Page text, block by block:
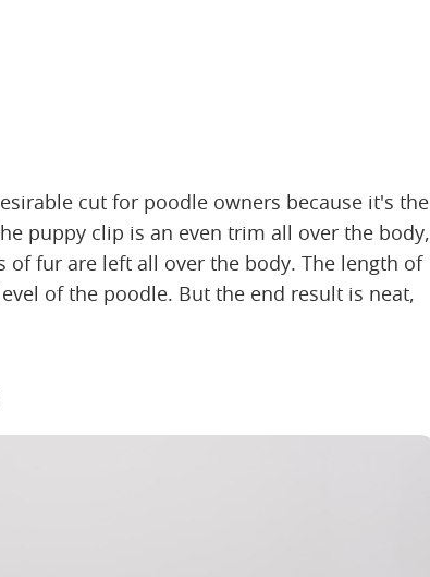
cut for poodle owners because it's the
puppy clip is an even trim all over the body,
fur are left all over the body. The length of
of the poodle. But the end result is neat,